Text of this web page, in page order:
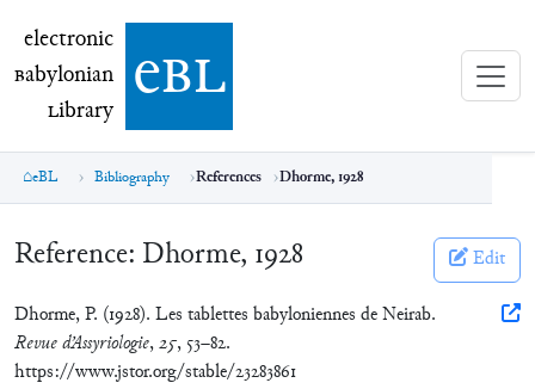
electronic Babylonian Library (eBL)
electronic
Babylonian
Library ebl
eBL Bibliography References Dhorme, 1928
Reference: Dhorme, 1928 Edit
Dhorme, P. (1928). Les tablettes babyloniennes de Neirab.
Revue d’Assyriologie,25, 53–82.
https://www.jstor.org/stable/23283861